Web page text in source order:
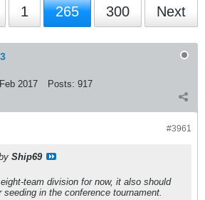
1 265 300 Next
Feb 2017 Posts: 917
#3961
Ship69
team division for now, it also should
seeding in the conference tournament.